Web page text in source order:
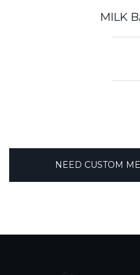
MILK
NEED CUSTOM